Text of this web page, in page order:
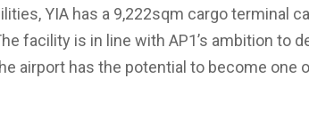
YIA has a 9,222sqm cargo terminal
facility is in line with AP1’s ambition to
airport has the potential to become one